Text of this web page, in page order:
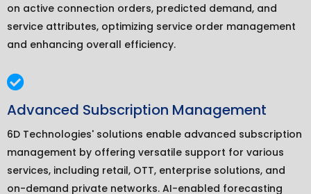
on active connection orders, predicted demand, and
service attributes, optimizing service order management
and enhancing overall efficiency.
Advanced Subscription Management
6D Technologies' solutions enable advanced subscription
management by offering versatile support for various
services, including retail, OTT, enterprise solutions, and
on-demand private networks. AI-enabled forecasting